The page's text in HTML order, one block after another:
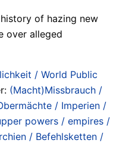
of hazing new
over alleged
/ World Public
(Macht)Missbrauch /
/ Imperien /
powers / empires /
/ Befehlsketten /